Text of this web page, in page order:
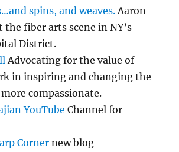
spins, and weaves. Aaron
the fiber arts scene in NY’s
District.
Advocating for the value of
in inspiring and changing the
compassionate.
YouTube Channel for
Corner new blog